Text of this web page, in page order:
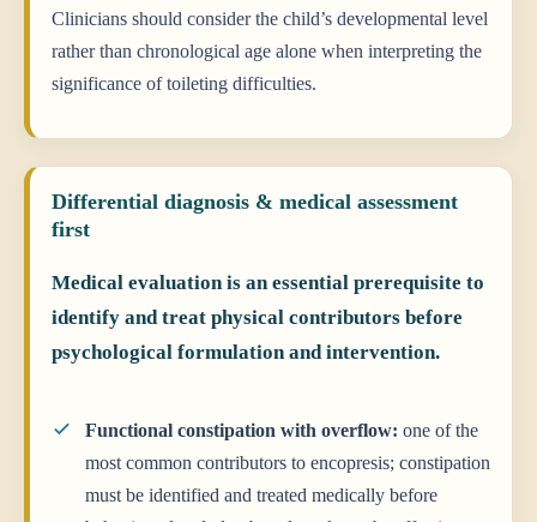
Clinicians should consider the child’s developmental level
rather than chronological age alone when interpreting the
significance of toileting difficulties.
Differential diagnosis & medical assessment
first
Medical evaluation is an essential prerequisite to
identify and treat physical contributors before
psychological formulation and intervention.
Functional constipation with overflow: one of the
most common contributors to encopresis; constipation
must be identified and treated medically before